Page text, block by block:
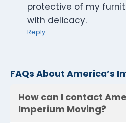
protective of my
with delicacy.
Reply
FAQs About America’s
How can I contact
Imperium Moving?